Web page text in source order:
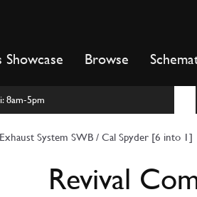
Showcase Browse
8am-5pm
System SWB / Cal Spyder [6 into 1]
Revival